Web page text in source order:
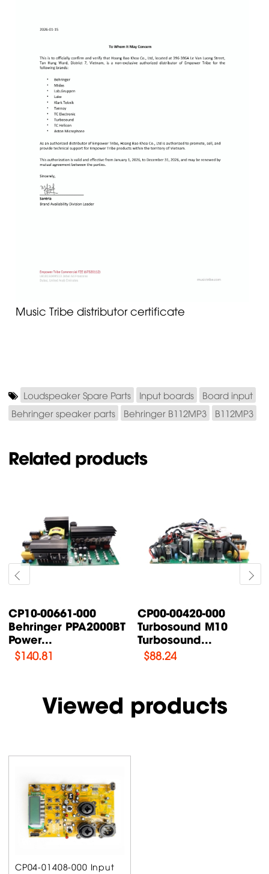
Music Tribe distributor certificate
Loudspeaker Spare Parts Input boards
Board input
Behringer speaker parts
Behringer B112MP3 B112MP3
Related products
CP00-00087-000
Turbosound TFX122M-
AN /...
$76.47
CP00-00200-000
Turbosound IQ18B
Supply Power...
$108.46
Viewed products
CP04-01408-000 Input